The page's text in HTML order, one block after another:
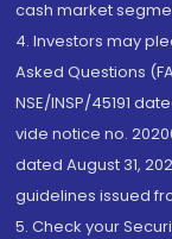
cash market
4. Investors may
Asked Questions
NSE/INSP/45191
vide notice no.
dated August 31,
guidelines issued
5. Check your